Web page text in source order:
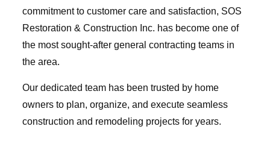
commitment to customer care and satisfaction, SOS
Restoration & Construction Inc. has become one of
the most sought-after general contracting teams in
the area.
Our dedicated team has been trusted by home
owners to plan, organize, and execute seamless
construction and remodeling projects for years.